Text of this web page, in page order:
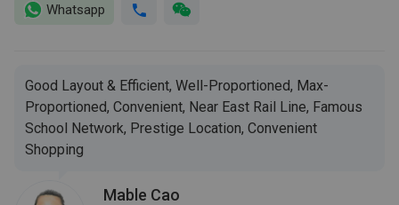
Whatsapp
Good Layout & Efficient, Well-Proportioned, Max-
Proportioned, Convenient, Near East Rail Line, Famous
School Network, Prestige Location, Convenient
Shopping
Mable Cao